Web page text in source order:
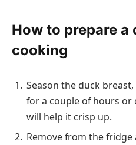
How to prepare
cooking
Season the duck
for a couple of hours
will help it crisp up.
Remove from the fridge